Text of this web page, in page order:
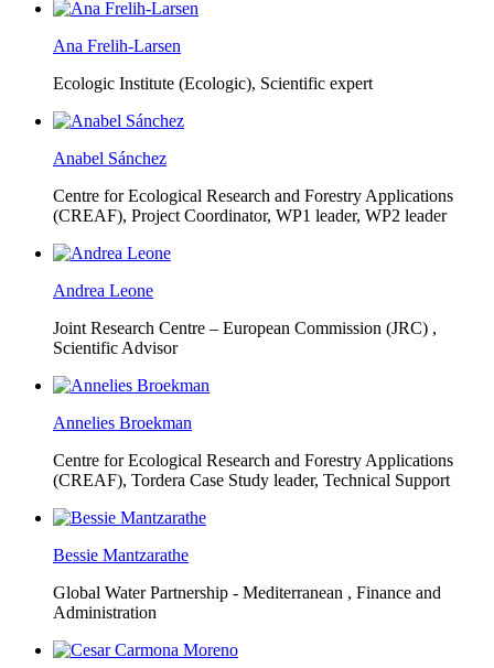
Ana Frelih-Larsen
Ecologic Institute (Ecologic), Scientific expert
Anabel Sánchez
Centre for Ecological Research and Forestry Applications
(CREAF), Project Coordinator, WP1 leader, WP2 leader
Andrea Leone
Joint Research Centre – European Commission (JRC) ,
Scientific Advisor
Annelies Broekman
Centre for Ecological Research and Forestry Applications
(CREAF), Tordera Case Study leader, Technical Support
Bessie Mantzarathe
Global Water Partnership - Mediterranean , Finance and
Administration